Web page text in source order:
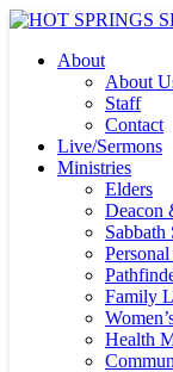
About
About
Staff
Contact
Live/Sermons
Ministries
Elders
Deacon
Sabbath
Family
Health